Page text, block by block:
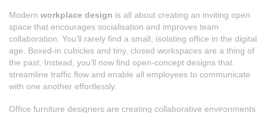
Modern workplace design is all about creating an inviting open
space that encourages socialisation and improves team
collaboration. You’ll rarely find a small, isolating office in the digital
age. Boxed-in cubicles and tiny, closed workspaces are a thing of
the past. Instead, you’ll now find open-concept designs that
streamline traffic flow and enable all employees to communicate
with one another effortlessly.
Office furniture designers are creating collaborative environments